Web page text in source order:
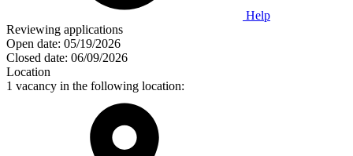
Help
Reviewing applications
Open date: 05/19/2026
Closed date: 06/09/2026
Location
1 vacancy in the following location: